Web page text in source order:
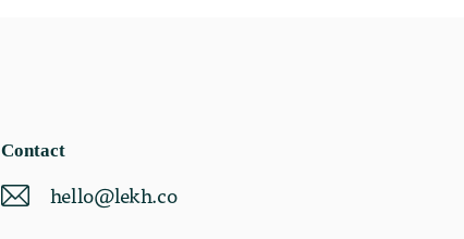
Contact
hello@lekh.co